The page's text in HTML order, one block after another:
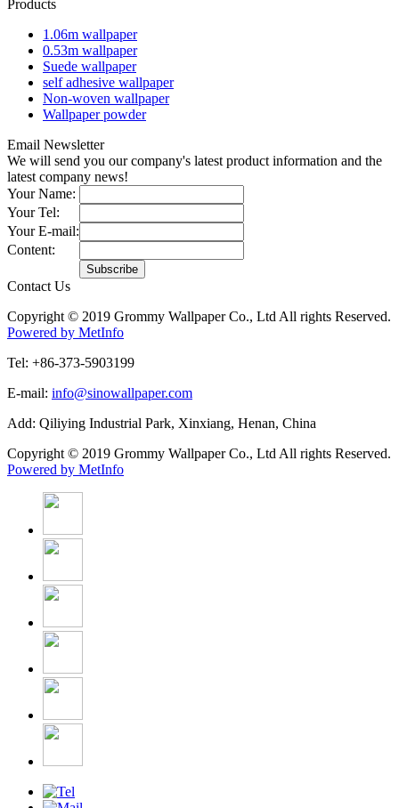
Products
1.06m wallpaper
0.53m wallpaper
Suede wallpaper
self adhesive wallpaper
Non-woven wallpaper
Wallpaper powder
Email Newsletter
We will send you our company's latest product information and the
latest company news!
Your Name:
Your Tel:
Your E-mail:
Content:
Contact Us
Copyright © 2019 Grommy Wallpaper Co., Ltd All rights Reserved.
Powered by MetInfo
Tel: +86-373-5903199
E-mail: info@sinowallpaper.com
Add: Qiliying Industrial Park, Xinxiang, Henan, China
Copyright © 2019 Grommy Wallpaper Co., Ltd All rights Reserved.
Powered by MetInfo